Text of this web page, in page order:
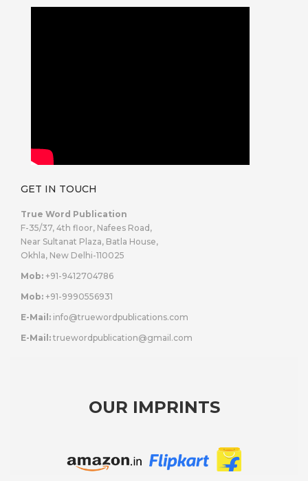
GET IN TOUCH
True Word Publication
F-35/37, 4th floor, Nafees Road,
Near Sultanat Plaza, Batla House,
Okhla, New Delhi-110025
Mob: +91-9412704786
Mob: +91-9990556931
E-Mail: info@truewordpublications.com
E-Mail: truewordpublication@gmail.com
OUR IMPRINTS